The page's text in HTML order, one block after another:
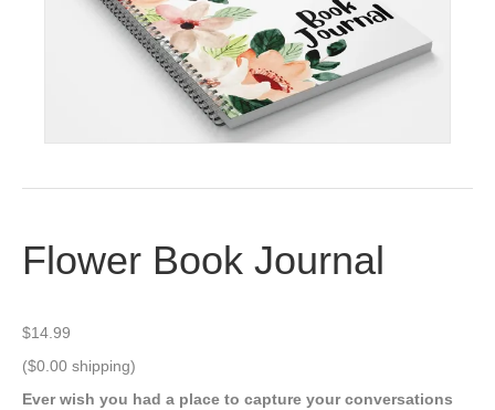
Flower Book Journal
$14.99
($0.00 shipping)
Ever wish you had a place to capture your conversations